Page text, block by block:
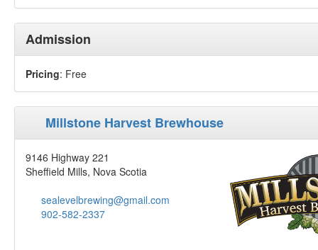
Admission
Pricing: Free
Millstone Harvest Brewhouse
9146 Highway 221
Sheffield Mills, Nova Scotia
sealevelbrewing@gmail.com
902-582-2337